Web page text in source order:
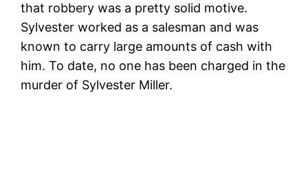
that robbery was a pretty solid motive.
Sylvester worked as a salesman and was
known to carry large amounts of cash with
him. To date, no one has been charged in the
murder of Sylvester Miller.